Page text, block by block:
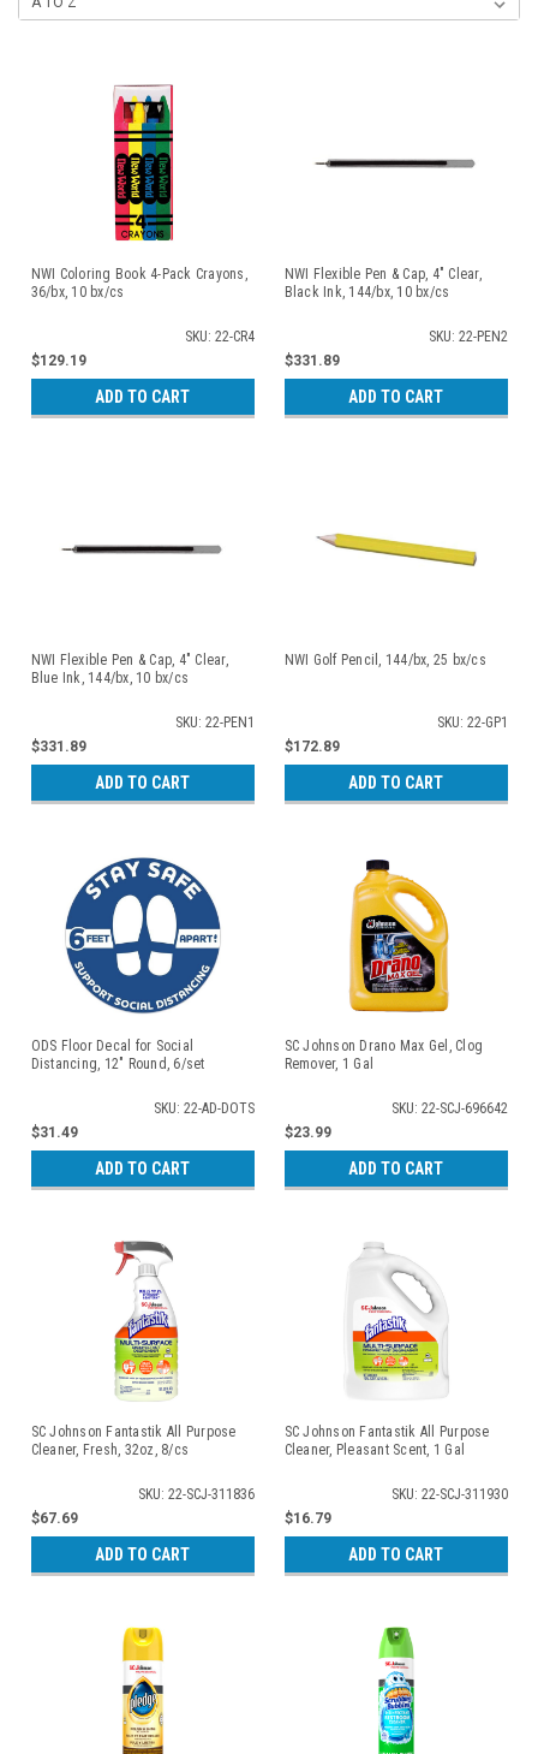
NWI Coloring Book 4-Pack Crayons,
36/bx, 10 bx/cs
SKU: 22-CR4
$129.19
ADD TO CART
NWI Flexible Pen & Cap, 4" Clear,
Black Ink, 144/bx, 10 bx/cs
SKU: 22-PEN2
$331.89
ADD TO CART
NWI Flexible Pen & Cap, 4" Clear,
Blue Ink, 144/bx, 10 bx/cs
SKU: 22-PEN1
$331.89
ADD TO CART
NWI Golf Pencil, 144/bx, 25 bx/cs
SKU: 22-GP1
$172.89
ADD TO CART
ODS Floor Decal for Social
Distancing, 12" Round, 6/set
SKU: 22-AD-DOTS
$31.49
ADD TO CART
SC Johnson Drano Max Gel, Clog
Remover, 1 Gal
SKU: 22-SCJ-696642
$23.99
ADD TO CART
SC Johnson Fantastik All Purpose
Cleaner, Fresh, 32oz, 8/cs
SKU: 22-SCJ-311836
$67.69
ADD TO CART
SC Johnson Fantastik All Purpose
Cleaner, Pleasant Scent, 1 Gal
SKU: 22-SCJ-311930
$16.79
ADD TO CART